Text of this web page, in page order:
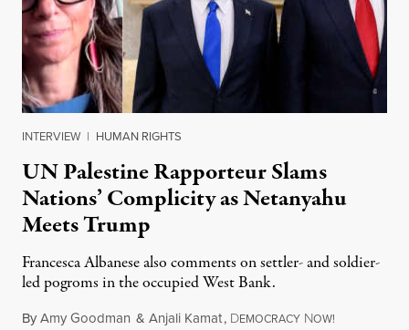
INTERVIEW | HUMAN RIGHTS
UN Palestine Rapporteur Slams
Nations’ Complicity as Netanyahu
Meets Trump
Francesca Albanese also comments on settler- and soldier-
led pogroms in the occupied West Bank.
ByAmy Goodman & Anjali Kamat, DEMOCRACY NOW!